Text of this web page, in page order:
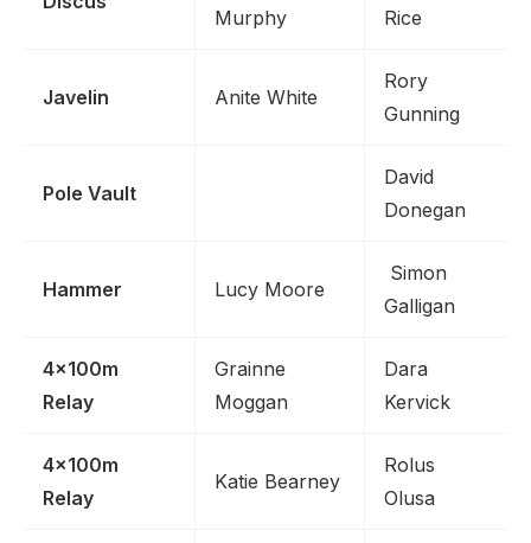
Murphy Rice
Javelin Anite White
Rory
Gunning
Pole Vault
David
Donegan
Hammer Lucy Moore
Simon
Galligan
4x100m
Relay
Grainne
Moggan
Dara
Kervick
4x100m
Relay
Katie Bearney
Rolus
Olusa